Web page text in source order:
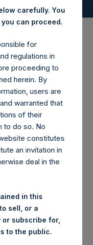
Net
12 July
Pershing Square
released its regular
website,
carefully. You
can proceed.
for
regulations in
proceeding to
herein. By
users are
warranted that
of their
to do so. No
constitutes
an invitation in
deal in the
in this
sell, or a
subscribe for,
to the public.